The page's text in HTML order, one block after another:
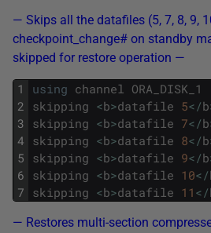
— Skips all the datafiles (5, 7, 8, 9,
checkpoint_change# on standby
skipped for restore operation —
1
2
3
4
5
6
7
using channel ORA_DISK_1
skipping <b>datafile 5</b
skipping <b>datafile 7</b
skipping <b>datafile 8</b
skipping <b>datafile 9</b
skipping <b>datafile 10</
skipping <b>datafile 11 </
— Restores multi-section